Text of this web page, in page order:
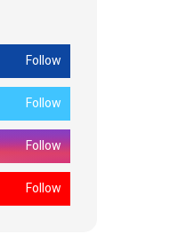
Follow
Follow
Follow
Follow